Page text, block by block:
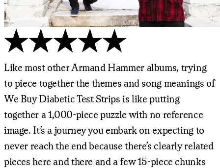
Like most other Armand Hammer albums, trying
to piece together the themes and song meanings of
We Buy Diabetic Test Strips is like putting
together a 1,000-piece puzzle with no reference
image. It’s a journey you embark on expecting to
never reach the end because there’s clearly related
pieces here and there and a few 15-piece chunks